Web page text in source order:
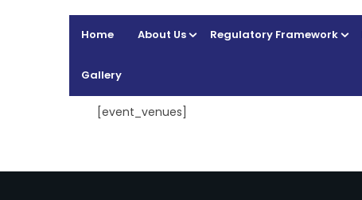
Home About Us Regulatory Framework
Gallery
[event_venues]